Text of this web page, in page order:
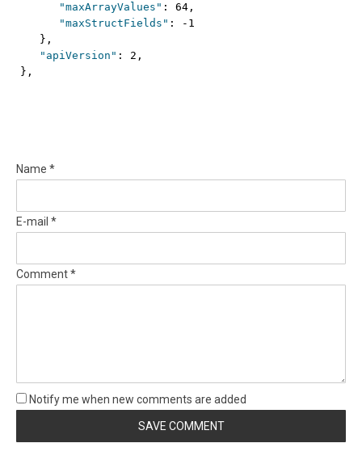
"maxArrayValues" : 64,
"maxStructFields" : -1
   },
"apiVersion" : 2,
},
Name *
E-mail *
Comment *
Notify me when new comments are added